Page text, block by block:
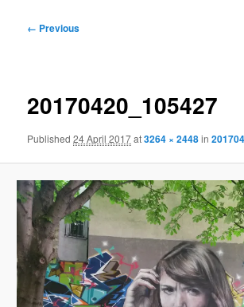
Image
← Previous
20170420_105427
Published24 April 2017at3264 × 2448in